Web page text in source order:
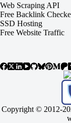
Web Scraping API
Free Backlink
SSD Hosting
Free Website Traffic
Copyright © 2012-